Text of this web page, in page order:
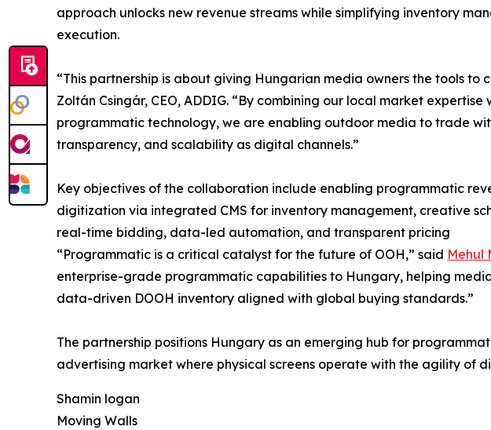
approach unlocks new revenue streams while simplifying inventory
execution.
“This partnership is about giving Hungarian media owners the tools to
Zoltán Csingár, CEO, ADDIG. “By combining our local market expertise
programmatic technology, we are enabling outdoor media to trade
transparency, and scalability as digital channels.”
Key objectives of the collaboration include enabling programmatic
digitization via integrated CMS for inventory management, creative
real-time bidding, data-led automation, and transparent pricing
“Programmatic is a critical catalyst for the future of OOH,” said Mehul
enterprise-grade programmatic capabilities to Hungary, helping
data-driven DOOH inventory aligned with global buying standards.”
The partnership positions Hungary as an emerging hub for
advertising market where physical screens operate with the agility of
Shamin logan
Moving Walls